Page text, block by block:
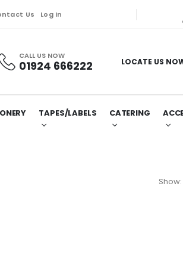
on Monday (10/08/2026).
Us Log In
CALL US NOW
01924 666222 LOCATE US
TAPES/LABELS CATERING
Show: